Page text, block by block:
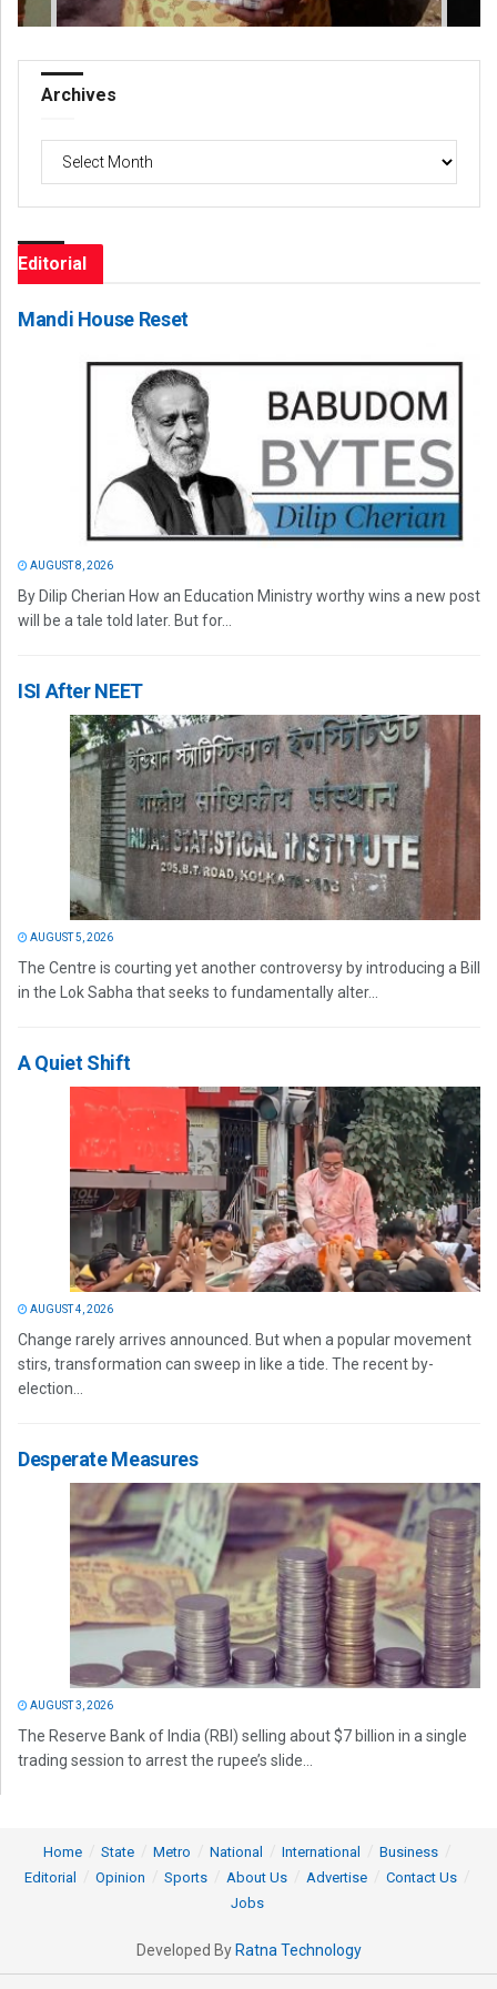
Archives
Archives
Editorial
Mandi House Reset
AUGUST 8, 2026
By Dilip Cherian How an Education Ministry worthy wins a new post
will be a tale told later. But for...
ISI After NEET
AUGUST 5, 2026
The Centre is courting yet another controversy by introducing a Bill
in the Lok Sabha that seeks to fundamentally alter...
A Quiet Shift
AUGUST 4, 2026
Change rarely arrives announced. But when a popular movement
stirs, transformation can sweep in like a tide. The recent by-
election...
Desperate Measures
AUGUST 3, 2026
The Reserve Bank of India (RBI) selling about $7 billion in a single
trading session to arrest the rupee’s slide...
Home State Metro National International
Business
Editorial
Opinion Sports About Us Advertise
Contact Us
Jobs
Developed By Ratna Technology